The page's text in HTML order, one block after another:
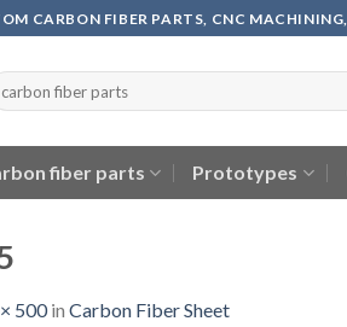
CARBON FIBER PARTS, CNC
fiber parts Prototypes
500in Carbon Fiber Sheet